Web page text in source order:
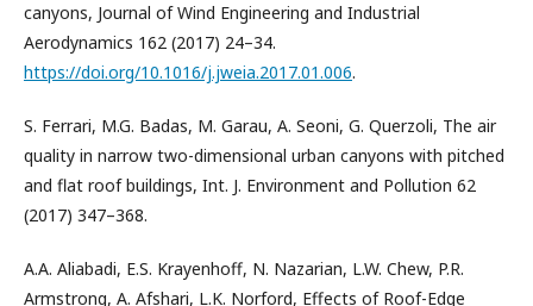
canyons, Journal of Wind Engineering and Industrial
Aerodynamics 162 (2017) 24–34.
https://doi.org/10.1016/j.jweia.2017.01.006.
S. Ferrari, M.G. Badas, M. Garau, A. Seoni, G. Querzoli, The air
quality in narrow two-dimensional urban canyons with pitched
and flat roof buildings, Int. J. Environment and Pollution 62
(2017) 347–368.
A.A. Aliabadi, E.S. Krayenhoff, N. Nazarian, L.W. Chew, P.R.
Armstrong, A. Afshari, L.K. Norford, Effects of Roof-Edge